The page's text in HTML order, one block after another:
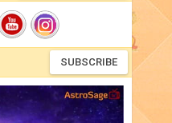
SUBSCRIBE